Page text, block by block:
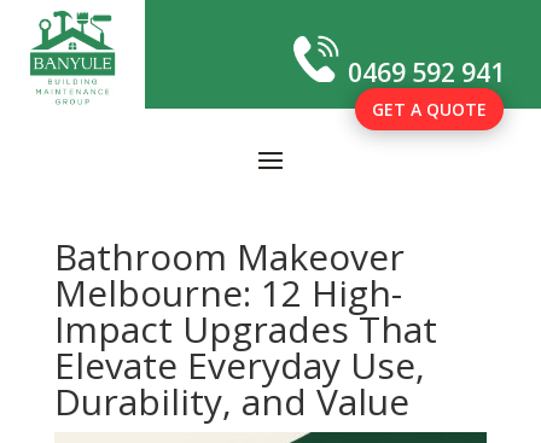
0469 592 941
GET A QUOTE
Bathroom Makeover
Melbourne: 12 High-
Impact Upgrades That
Elevate Everyday Use,
Durability, and Value